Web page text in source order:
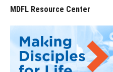
MDFL Resource Center